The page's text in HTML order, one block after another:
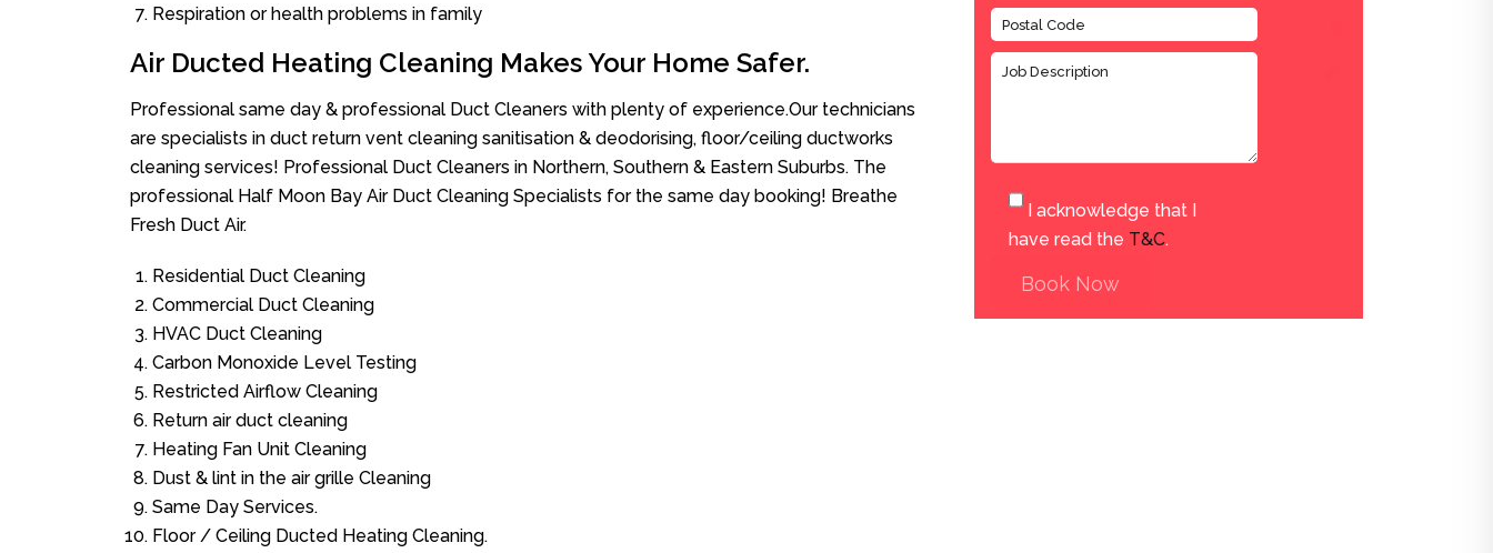
Respiration or health problems in family
Air Ducted Heating Cleaning Makes Your Home Safer.
Professional same day & professional Duct Cleaners with plenty of experience.Our technicians
are specialists in duct return vent cleaning sanitisation & deodorising, floor/ceiling ductworks
cleaning services! Professional Duct Cleaners in Northern, Southern & Eastern Suburbs. The
professional Half Moon Bay Air Duct Cleaning Specialists for the same day booking! Breathe
Fresh Duct Air.
Residential Duct Cleaning
Commercial Duct Cleaning
HVAC Duct Cleaning
Carbon Monoxide Level Testing
Restricted Airflow Cleaning
Return air duct cleaning
Heating Fan Unit Cleaning
Dust & lint in the air grille Cleaning
Same Day Services.
Floor / Ceiling Ducted Heating Cleaning.
I acknowledge that I
have read the T&C.
Book Now